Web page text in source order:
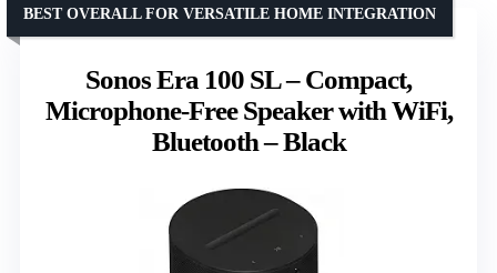
Sonos Era 100 SL – Compact,
Microphone-Free Speaker with WiFi,
Bluetooth – Black
BEST OVERALL FOR VERSATILE HOME INTEGRATION